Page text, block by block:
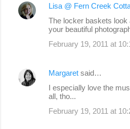
C
n
Lisa @ Fern Creek
The locker baskets
your beautiful
February 19, 2011 at
Margaret said…
I especially love the
all, tho...
February 19, 2011 at